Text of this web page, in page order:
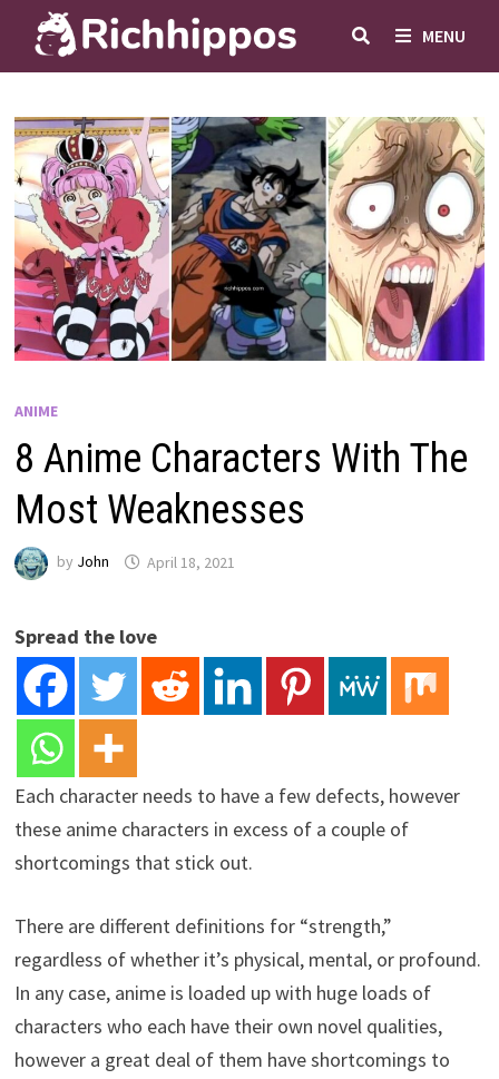
content
MENU
ANIME
8 Anime Characters With The
Most Weaknesses
by John April 18, 2021
Spread the love
Each character needs to have a few defects, however
these anime characters in excess of a couple of
shortcomings that stick out.
There are different definitions for “strength,”
regardless of whether it’s physical, mental, or profound.
In any case, anime is loaded up with huge loads of
characters who each have their own novel qualities,
however a great deal of them have shortcomings to